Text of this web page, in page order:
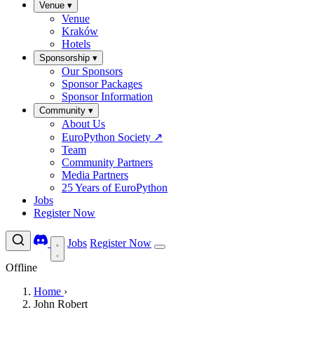
Venue ▾
Venue
Kraków
Hotels
Sponsorship ▾
Our Sponsors
Sponsor Packages
Sponsor Information
Community ▾
About Us
EuroPython Society ↗
Team
Community Partners
Media Partners
25 Years of EuroPython
Jobs
Register Now
Jobs Register Now
Offline
Home ›
John Robert